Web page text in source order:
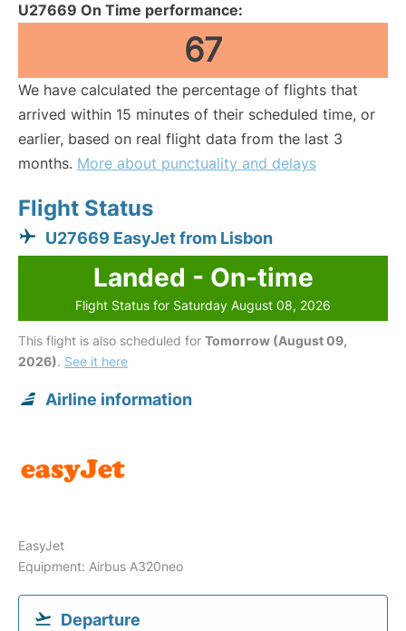
U27669 On Time performance:
67
We have calculated the percentage of flights that
arrived within 15 minutes of their scheduled time, or
earlier, based on real flight data from the last 3
months. More about punctuality and delays
Flight Status
U27669 EasyJet from Lisbon
Landed - On-time
Flight Status for Saturday August 08, 2026
This flight is also scheduled for Tomorrow (August 09,
2026). See it here
Airline information
EasyJet
Equipment: Airbus A320neo
Departure